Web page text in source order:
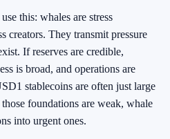
this: whales are stress
creators. They transmit pressure
If reserves are credible,
is broad, and operations are
stablecoins are often just large
foundations are weak, whale
into urgent ones.